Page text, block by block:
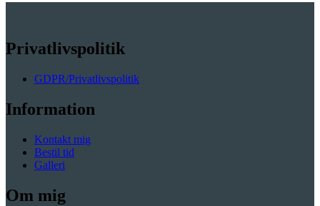
Privatlivspolitik
GDPR/Privatlivspolitik
Information
Kontakt mig
Bestil tid
Galleri
Om mig